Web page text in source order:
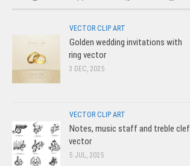
VECTOR CLIP ART
Golden wedding invitations with
ring vector
3 DEC, 2025
VECTOR CLIP ART
Notes, music staff and treble clef
vector
5 JUL, 2025